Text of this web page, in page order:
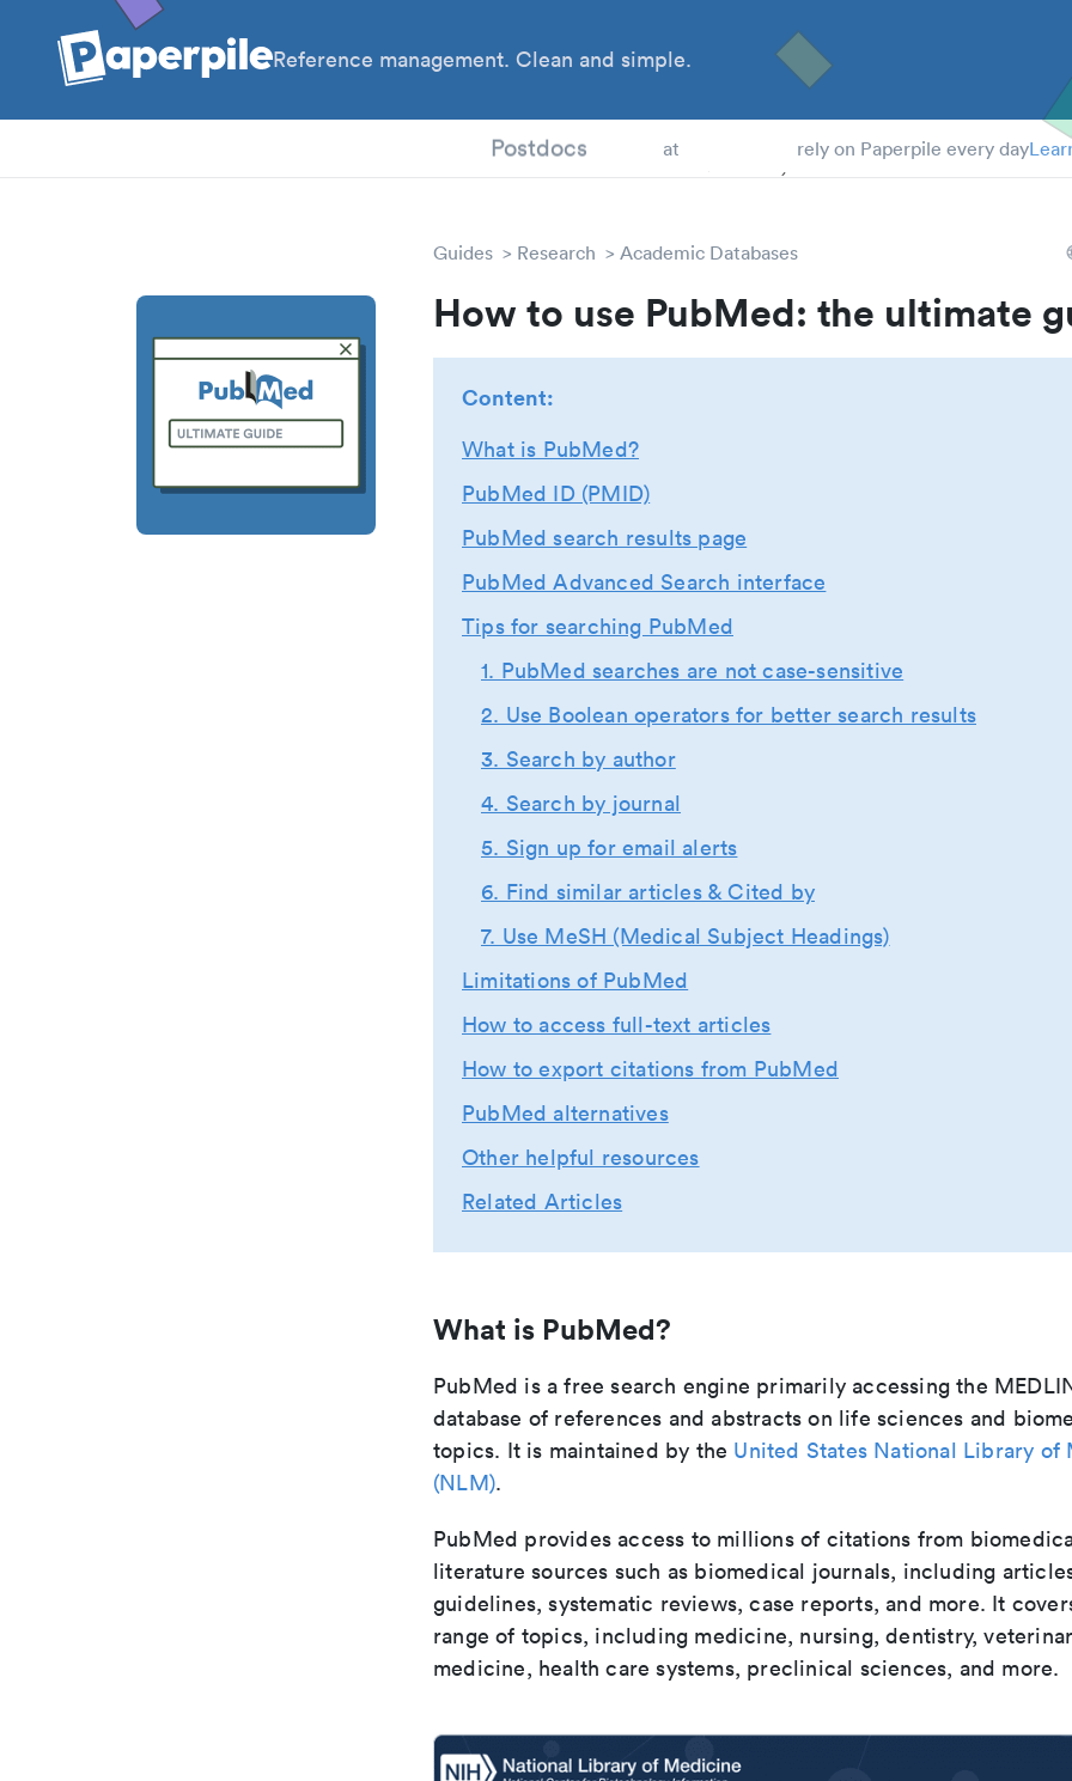
Reference management. Clean and simple.
Postdocs at rely on Paperpile every day
Guides Research Academic Databases
How to use PubMed: the ultimate
Content:
What is PubMed?
PubMed ID (PMID)
PubMed search results page
PubMed Advanced Search interface
Tips for searching PubMed
1. PubMed searches are not case-sensitive
2. Use Boolean operators for better search results
3. Search by author
4. Search by journal
5. Sign up for email alerts
6. Find similar articles & Cited by
7. Use MeSH (Medical Subject Headings)
Limitations of PubMed
How to access full-text articles
How to export citations from PubMed
PubMed alternatives
Other helpful resources
Related Articles
What is PubMed?
PubMed is a free search engine primarily accessing the
database of references and abstracts on life sciences and
topics. It is maintained by the United States National Library of
(NLM).
PubMed provides access to millions of citations from
literature sources such as biomedical journals, including
guidelines, systematic reviews, case reports, and more. It
range of topics, including medicine, nursing, dentistry,
medicine, health care systems, preclinical sciences, and more.